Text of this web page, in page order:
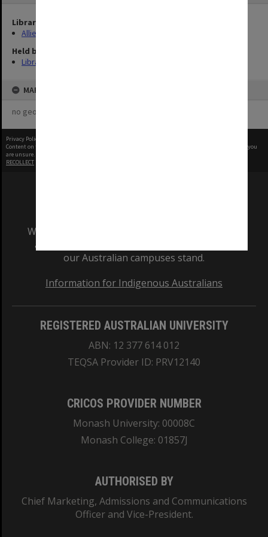
Library Collection
Allied Geographical Section: WWII Terrain Studies
Held by
Library
MAP
no geotags or polygons yet
Privacy Policy
Content on this site may be subject to Copyright, please
before any reuse if you
are unsure.
RECOLLECT
We acknowledge and pay respects to the Elders
and Traditional Owners of the land on which
our Australian campuses stand.
Information for Indigenous Australians
REGISTERED AUSTRALIAN UNIVERSITY
ABN: 12 377 614 012
TEQSA Provider ID: PRV12140
CRICOS PROVIDER NUMBER
Monash University: 00008C
Monash College: 01857J
AUTHORISED BY
Chief Marketing, Admissions and Communications
Officer and Vice-President.